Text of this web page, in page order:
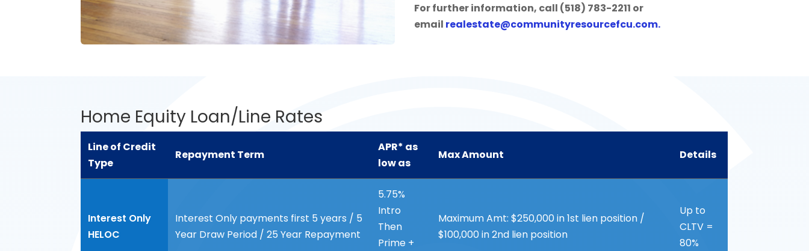
For further information, call (518) 783-2211 or
email realestate@communityresourcefcu.com.
Home Equity Loan/Line Rates
Line of Credit
Type
Repayment Term
APR* as
low as
Max Amount Details
APR* as
Interest Only
HELOC
Interest Only payments first 5 years / 5
Year Draw Period / 25 Year Repayment
5.75%
Intro
Then
Prime +
Maximum Amt: $250,000 in 1st lien position /
$100,000 in 2nd lien position
Up to
CLTV =
80%